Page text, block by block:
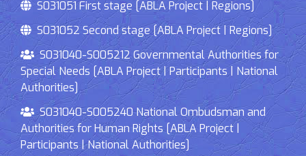
S031051 First stage [ABLA Project | Regions]
S031052 Second stage [ABLA Project | Regions]
S031040-S005212 Governmental Authorities for
Special Needs [ABLA Project | Participants | National
Authorities]
S031040-S005240 National Ombudsman and
Authorities for Human Rights [ABLA Project |
Participants | National Authorities]